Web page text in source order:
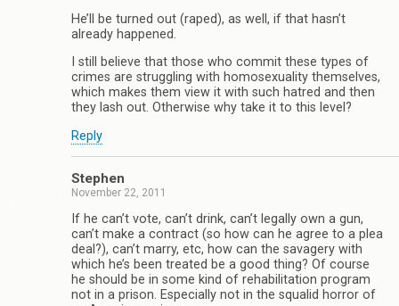
He’ll be turned out (raped), as well, if that hasn’t
already happened.
I still believe that those who commit these types of
crimes are struggling with homosexuality themselves,
which makes them view it with such hatred and then
they lash out. Otherwise why take it to this level?
Reply
Stephen
November 22, 2011
If he can’t vote, can’t drink, can’t legally own a gun,
can’t make a contract (so how can he agree to a plea
deal?), can’t marry, etc, how can the savagery with
which he’s been treated be a good thing? Of course
he should be in some kind of rehabilitation program
not in a prison. Especially not in the squalid horror of